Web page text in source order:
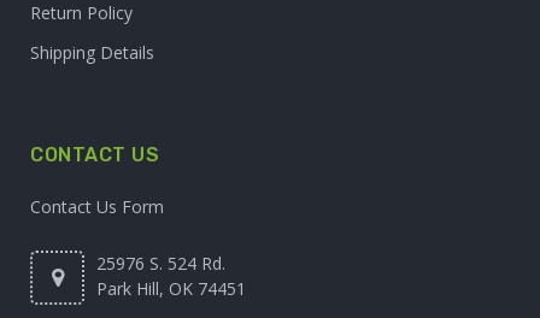
Return Policy
Shipping Details
CONTACT US
Contact Us Form
25976 S. 524 Rd.
Park Hill, OK 74451